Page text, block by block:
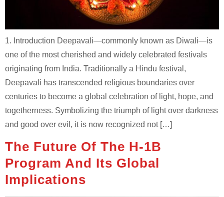
1. Introduction Deepavali—commonly known as Diwali—is
one of the most cherished and widely celebrated festivals
originating from India. Traditionally a Hindu festival,
Deepavali has transcended religious boundaries over
centuries to become a global celebration of light, hope, and
togetherness. Symbolizing the triumph of light over darkness
and good over evil, it is now recognized not […]
The Future Of The H-1B
Program And Its Global
Implications